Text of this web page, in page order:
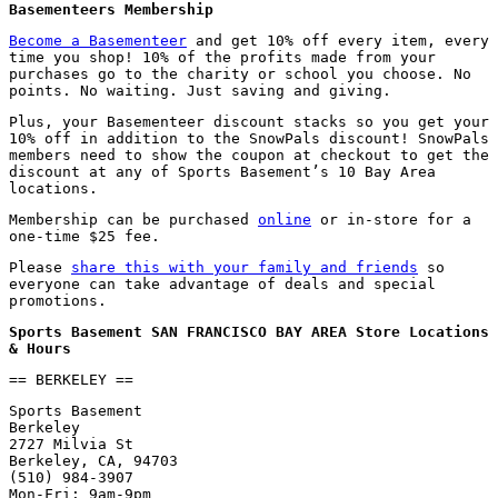
Basementeers Membership
Become a Basementeer and get 10% off every item, every
time you shop! 10% of the profits made from your
purchases go to the charity or school you choose. No
points. No waiting. Just saving and giving.
Plus, your Basementeer discount stacks so you get your
10% off in addition to the SnowPals discount! SnowPals
members need to show the coupon at checkout to get the
discount at any of Sports Basement’s 10 Bay Area
locations.
Membership can be purchased online or in-store for a
one-time $25 fee.
Please share this with your family and friends so
everyone can take advantage of deals and special
promotions.
Sports Basement SAN FRANCISCO BAY AREA Store Locations
& Hours
== BERKELEY ==
Sports Basement
Berkeley
2727 Milvia St
Berkeley, CA, 94703
(510) 984-3907
Mon-Fri: 9am-9pm